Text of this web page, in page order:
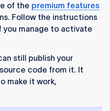
of the premium features
Follow the instructions
manage to activate
still publish your
code from it. It
make it work,